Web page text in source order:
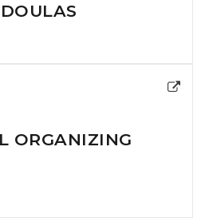
ORGANIZING